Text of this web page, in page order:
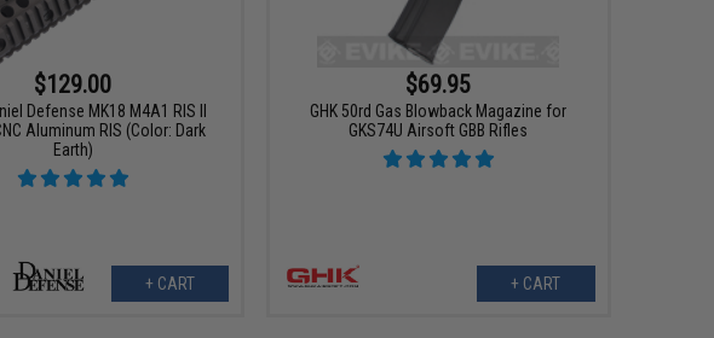
$129.00
Defense MK18 M4A1 RIS II
Aluminum RIS (Color: Dark
Earth)
+ CART
$69.95
GHK 50rd Gas Blowback Magazine for
GKS74U Airsoft GBB Rifles
+ CART